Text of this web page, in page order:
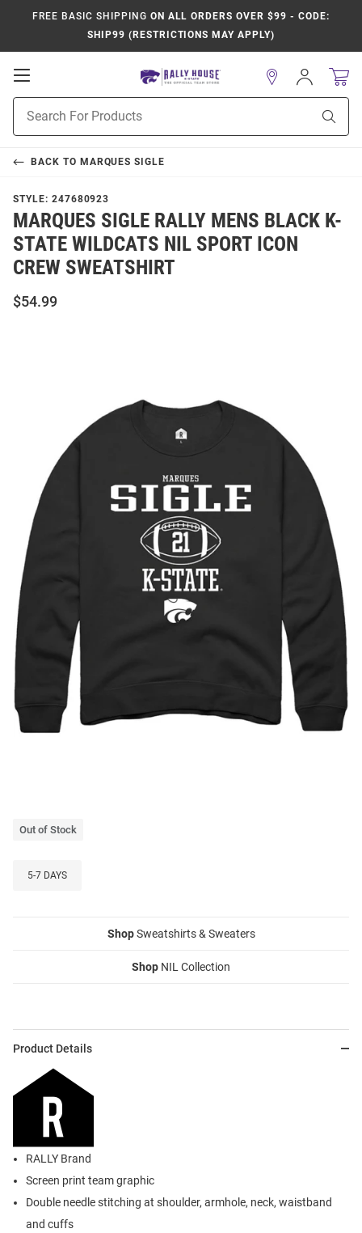
FREE BASIC SHIPPING ON ALL ORDERS OVER $99 - CODE:
SHIP99 (RESTRICTIONS MAY APPLY)
Open
Navigation
Search
Sign
In
BACK TO MARQUES SIGLE
STYLE: 247680923
MARQUES SIGLE RALLY MENS BLACK K-
STATE WILDCATS NIL SPORT ICON
CREW SWEATSHIRT
$54.99
Out of Stock
5-7 DAYS
ShopSweatshirts & Sweaters
Shop NIL Collection
Product Details
RALLY Brand
Screen print team graphic
Double needle stitching at shoulder, armhole, neck, waistband
and cuffs